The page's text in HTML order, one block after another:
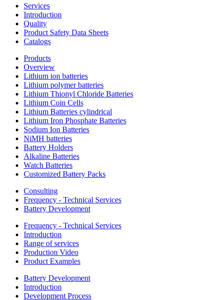
Services
Introduction
Quality
Product Safety Data Sheets
Catalogs
Products
Overview
Lithium ion batteries
Lithium polymer batteries
Lithium Thionyl Chloride Batteries
Lithium Coin Cells
Lithium Batteries cylindrical
Lithium Iron Phosphate Batteries
Sodium Ion Batteries
NiMH batteries
Battery Holders
Alkaline Batteries
Watch Batteries
Customized Battery Packs
Consulting
Frequency - Technical Services
Battery Development
Frequency - Technical Services
Introduction
Range of services
Production Video
Product Examples
Battery Development
Introduction
Development Process